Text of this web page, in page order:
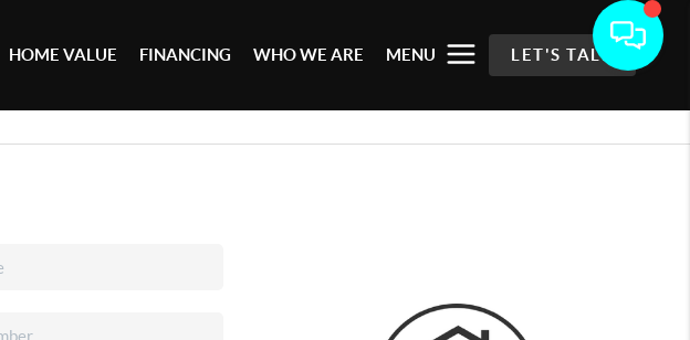
HOME VALUE FINANCING WHO WE ARE MENU LET'S TALK